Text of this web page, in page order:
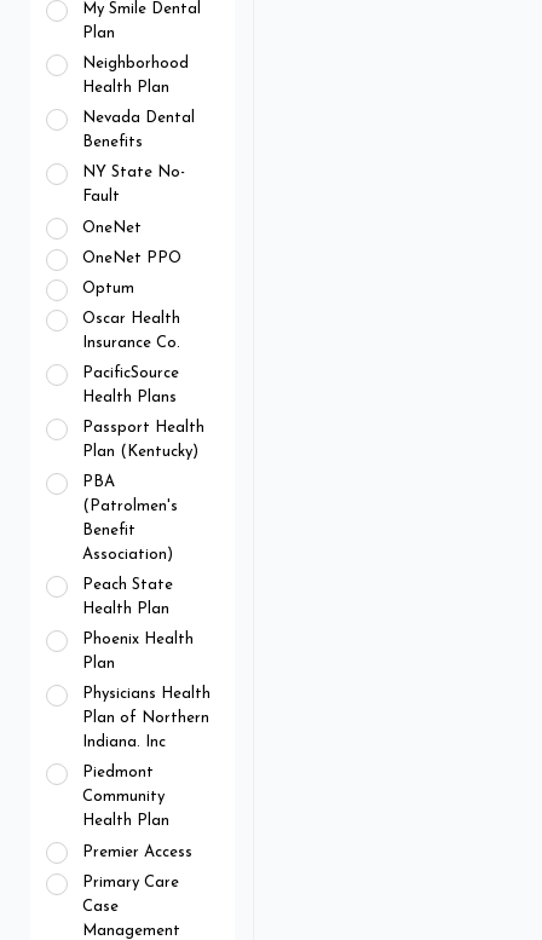
My Smile Dental
Plan
Neighborhood
Health Plan
Nevada Dental
Benefits
NY State No-
Fault
OneNet
OneNet PPO
Optum
Oscar Health
Insurance Co.
PacificSource
Health Plans
Passport Health
Plan (Kentucky)
PBA
(Patrolmen's
Benefit
Association)
Peach State
Health Plan
Phoenix Health
Plan
Physicians Health
Plan of Northern
Indiana. Inc
Piedmont
Community
Health Plan
Premier Access
Primary Care
Case
Management